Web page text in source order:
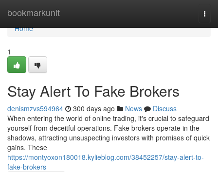
bookmarkunit
Home
Home
1
Stay Alert To Fake Brokers
denismzvs594964 300 days ago News
Discuss
When entering the world of online trading, it's crucial to safeguard
yourself from deceitful operations. Fake brokers operate in the
shadows, attracting unsuspecting investors with promises of quick
gains. These
https://montyoxon180018.kylieblog.com/38452257/stay-alert-to-
fake-brokers